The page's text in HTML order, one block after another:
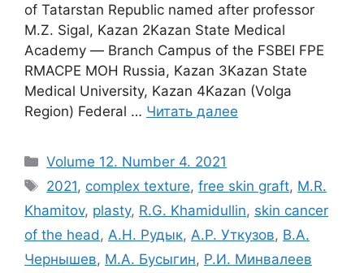
of Tatarstan Republic named after professor
M.Z. Sigal, Kazan 2Kazan State Medical
Academy ― Branch Campus of the FSBEI FPE
RMACPE MOH Russia, Kazan 3Kazan State
Medical University, Kazan 4Kazan (Volga
Region) Federal … Читать далее
Рубрики
Volume 12. Number 4. 2021
Метки
2021, complex texture,free skin graft, M.R.
Khamitov, plasty, R.G. Khamidullin, skin cancer
of the head , А.Н. Рудык, А.Р. Уткузов, В.А.
Чернышев, М.А. Бусыгин, Р.И. Минвалеев